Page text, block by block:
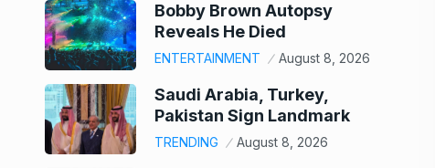
Bobby Brown Autopsy
Reveals He Died
ENTERTAINMENT August 8, 2026
Saudi Arabia, Turkey,
Pakistan Sign Landmark
TRENDING August 8, 2026